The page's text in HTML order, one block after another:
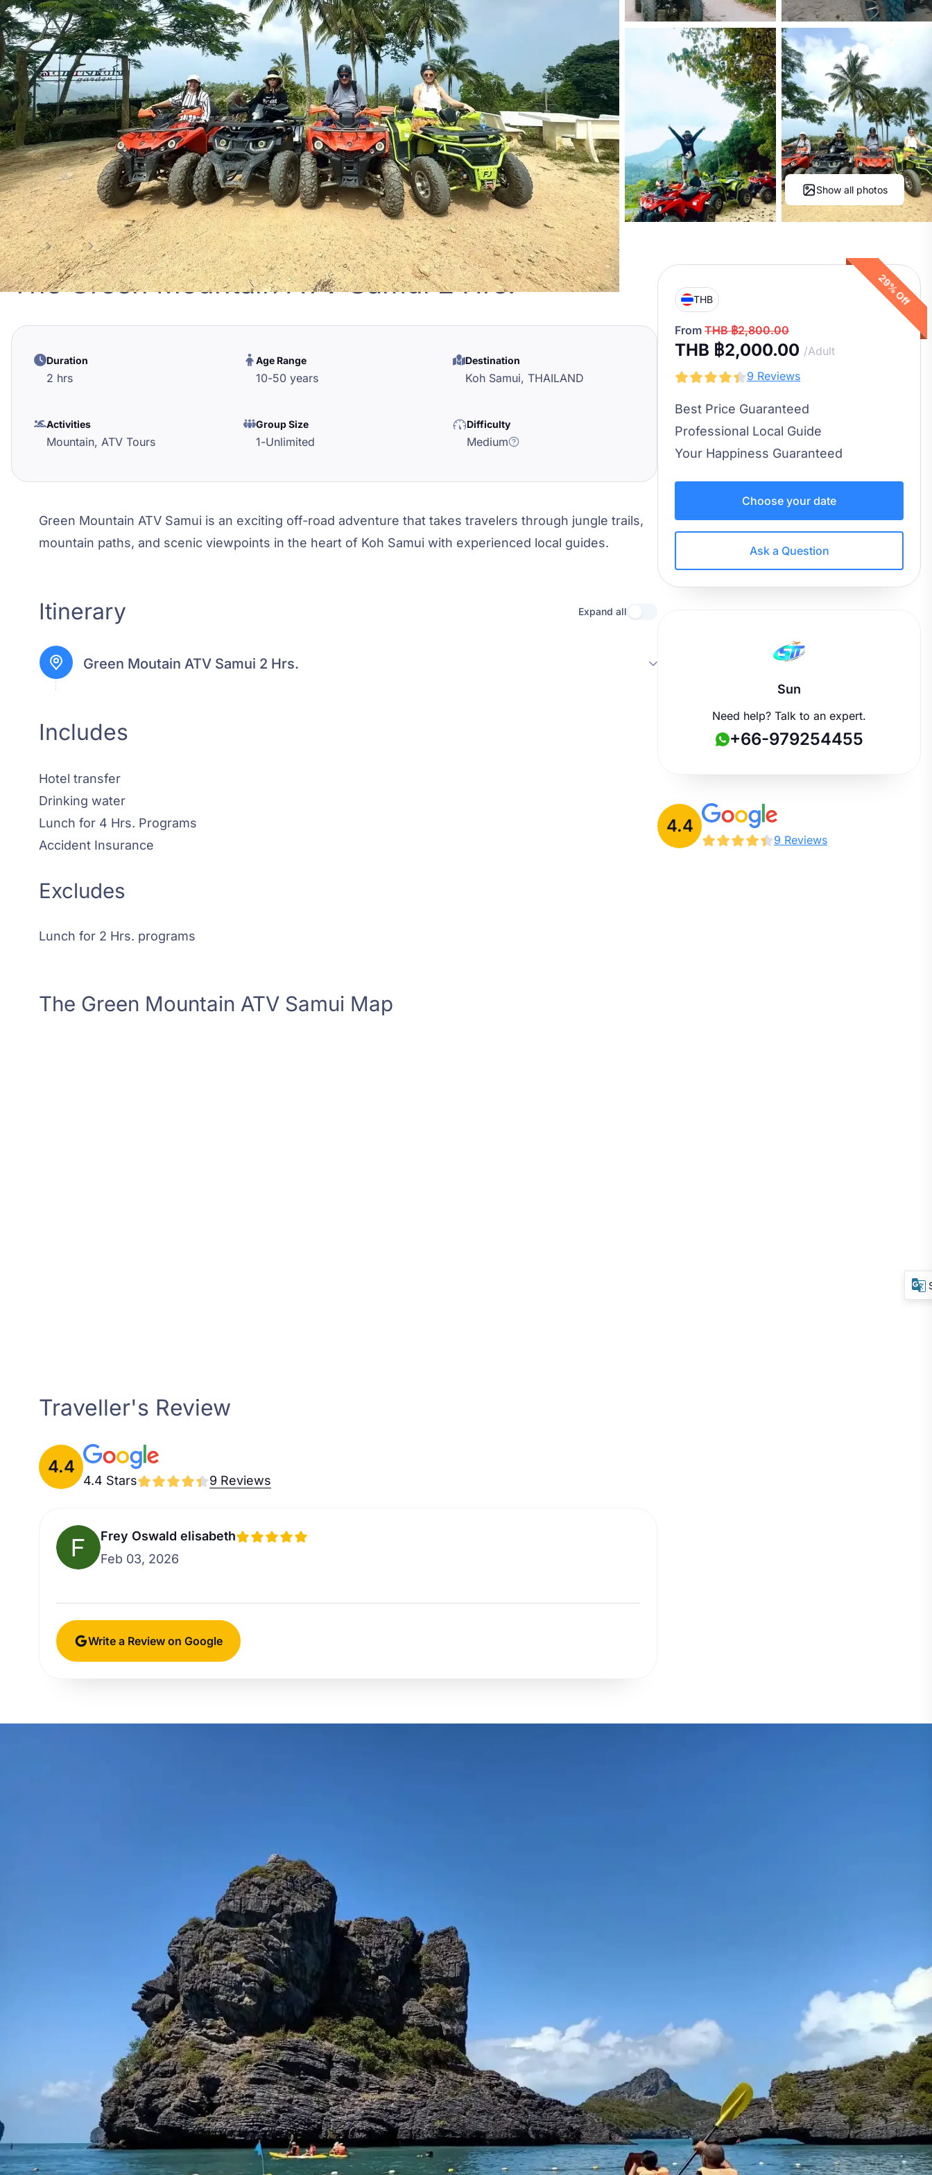
Show all photos
Home Tour the green mountain atv samui 2 hrs.
The Green Mountain ATV Samui 2 Hrs.
Duration
2 hrs
Age Range
10-50 years
Destination
Koh Samui, THAILAND
Activities
Mountain, ATV Tours
Group Size
1-Unlimited
Difficulty
Medium
Green Mountain ATV Samui is an exciting off-road adventure that takes travelers through jungle trails,
mountain paths, and scenic viewpoints in the heart of Koh Samui with experienced local guides.
Itinerary Expand allUse setting
Green Moutain ATV Samui 2 Hrs.
Includes
Hotel transfer
Drinking water
Lunch for 4 Hrs. Programs
Accident Insurance
Excludes
Lunch for 2 Hrs. programs
The Green Mountain ATV Samui Map
Traveller's Review
4.4
4.4 Stars 9 Reviews
Frey Oswald elisabeth
Feb 03, 2026
Write a Review on Google
29% Off
THB
From THB ฿2,800.00
THB ฿2,000.00 /Adult
9 Reviews
Best Price Guaranteed
Professional Local Guide
Your Happiness Guaranteed
Choose your date
Ask a Question
Sun
Need help? Talk to an expert.
+66-979254455
4.4
9 Reviews